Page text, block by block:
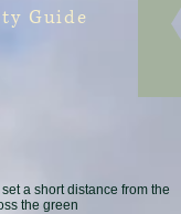
Guide
a short distance from the
the green